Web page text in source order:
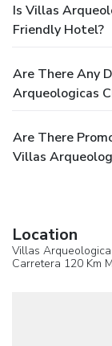
Is Villas
Friendly Hotel?
Are There Any
Arqueologicas
Are There
Villas
Location
Villas
Carretera 120 Km